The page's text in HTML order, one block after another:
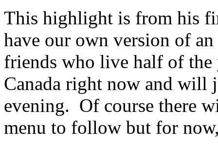
This highlight is from his
have our own version of
friends who live half of
Canada right now and will
evening. Of course there
menu to follow but for